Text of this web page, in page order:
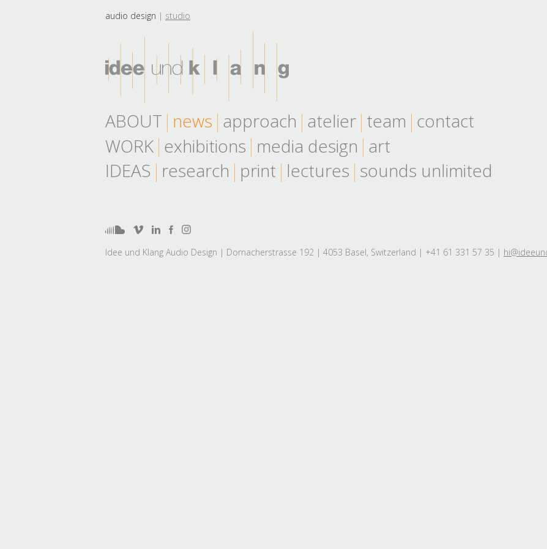
audio design studio
ABOUT news approach atelier team contact
WORK exhibitions media design art
IDEAS research print lectures sounds unlimited
Idee und Klang Audio Design | Dornacherstrasse 192 | 4053 Basel, Switzerland | +41 61 331 57 35 |